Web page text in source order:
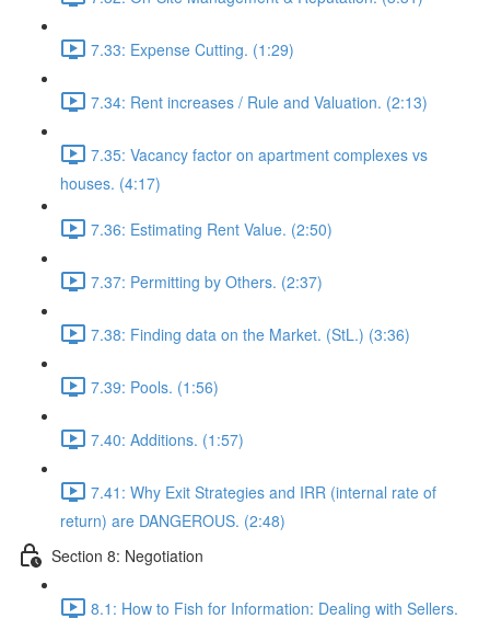
7.33: Expense Cutting. (1:29)
7.34: Rent increases / Rule and Valuation. (2:13)
7.35: Vacancy factor on apartment complexes vs
houses. (4:17)
7.36: Estimating Rent Value. (2:50)
7.37: Permitting by Others. (2:37)
7.38: Finding data on the Market. (StL.) (3:36)
7.39: Pools. (1:56)
7.40: Additions. (1:57)
7.41: Why Exit Strategies and IRR (internal rate of
return) are DANGEROUS. (2:48)
Section 8: Negotiation
8.1: How to Fish for Information: Dealing with Sellers.